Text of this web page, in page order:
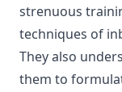
strenuous
techniques of
They also
them to